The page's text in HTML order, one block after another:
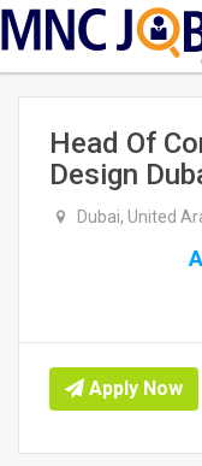
Head Of
Design
Dubai, United
Apply Now